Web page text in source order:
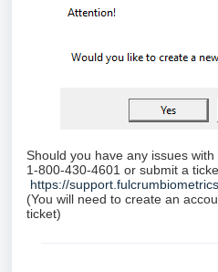
Should you have any issues
1-800-430-4601 or submit a
https://
(You will need to create an
ticket)